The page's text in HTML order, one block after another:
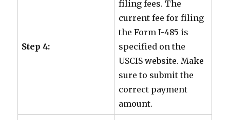
Step 4:
filing fees. The
current fee for filing
the Form I-485 is
specified on the
USCIS website. Make
sure to submit the
correct payment
amount.